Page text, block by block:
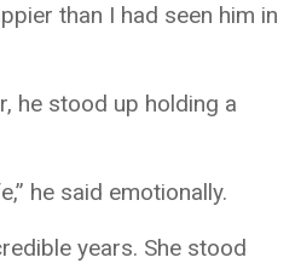
than I had seen him in
he stood up holding a
he said emotionally.
years. She stood